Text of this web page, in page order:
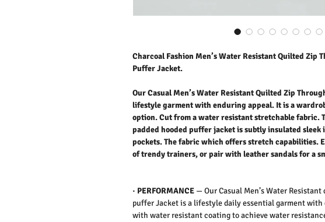
Charcoal Fashion Men’s Water Resistant Quilted Zip
Puffer Jacket.
Our Casual Men’s Water Resistant Quilted Zip
lifestyle garment with enduring appeal. It is a
option. Cut from a water resistant stretchable fabric.
padded hooded puffer jacket is subtly insulated sleek
pockets. The fabric which offers stretch capabilities.
of trendy trainers, or pair with leather sandals for a
· PERFORMANCE — Our Casual Men’s Water
puffer Jacket is a lifestyle daily essential garment with
with water resistant coating to achieve water